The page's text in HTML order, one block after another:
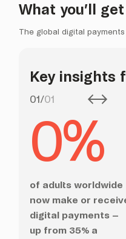
What you’ll
The global digital
Key insights
01/01
0%
of adults worldwide
now make or
digital payments –
up from 35% a